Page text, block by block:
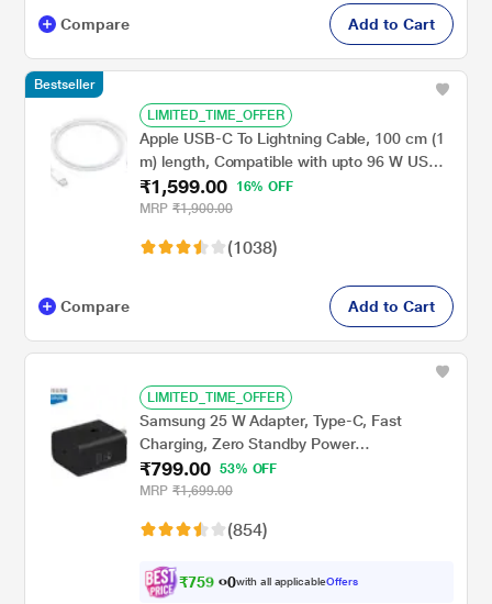
Compare Add to Cart
LIMITED_TIME_OFFER
Apple USB-C To Lightning Cable, 100 cm (1
m) length, Compatible with upto 96 W USB-
C Power Adapter, Fast Charging, Original,
White
₹1,599.00
16% OFF
MRP ₹1,900.00
(1038)
Bestseller
Compare Add to Cart
LIMITED_TIME_OFFER
Samsung 25 W Adapter, Type-C, Fast
Charging, Zero Standby Power
Consumption, GAN Technology, Without
Cable, Black
₹799.00 53% OFF
MRP ₹1,699.00
(854)
₹759 .00with all applicableOffers